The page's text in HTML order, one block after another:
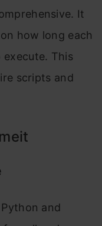
It
how long each
This
scripts and
and